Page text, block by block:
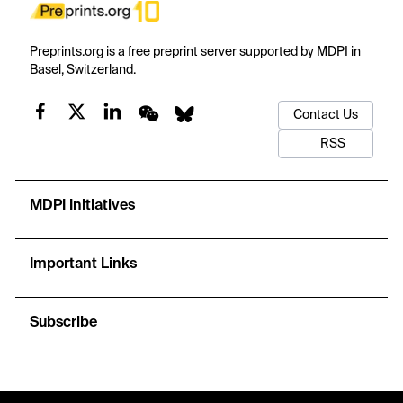
Preprints.org is a free preprint server supported by MDPI in
Basel, Switzerland.
Contact Us
RSS
MDPI Initiatives
Important Links
Subscribe